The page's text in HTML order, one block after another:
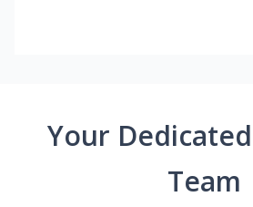
Your
Team